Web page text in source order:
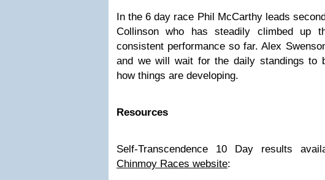
In the 6 day race Phil McCarthy leads
Collinson who has steadily climbed up
consistent performance so far. Alex
and we will wait for the daily standings to
how things are developing.
Resources
Self-Transcendence 10 Day results
Chinmoy Races website: